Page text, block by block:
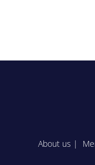
About us |